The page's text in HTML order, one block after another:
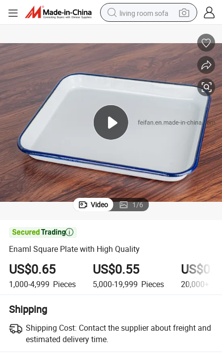
living room sofa
earbud
electric scooter
powder
electric bike
basketball shoe
Video 1/6

Enaml Square Plate with High Quality
US$0.65
1,000-4,999 Pieces
US$0.55
5,000-19,999 Pieces 20,000+
Shipping
Shipping Cost: Contact the supplier about freight and
estimated delivery time.